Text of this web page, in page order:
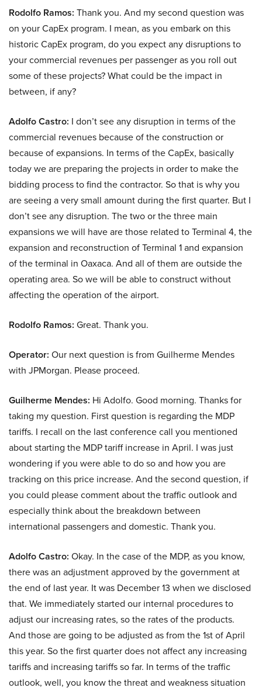
Rodolfo Ramos: Thank you. And my second question was
on your CapEx program. I mean, as you embark on this
historic CapEx program, do you expect any disruptions to
your commercial revenues per passenger as you roll out
some of these projects? What could be the impact in
between, if any?
Adolfo Castro: I don’t see any disruption in terms of the
commercial revenues because of the construction or
because of expansions. In terms of the CapEx, basically
today we are preparing the projects in order to make the
bidding process to find the contractor. So that is why you
are seeing a very small amount during the first quarter. But I
don’t see any disruption. The two or the three main
expansions we will have are those related to Terminal 4, the
expansion and reconstruction of Terminal 1 and expansion
of the terminal in Oaxaca. And all of them are outside the
operating area. So we will be able to construct without
affecting the operation of the airport.
Rodolfo Ramos: Great. Thank you.
Operator: Our next question is from Guilherme Mendes
with JPMorgan. Please proceed.
Guilherme Mendes: Hi Adolfo. Good morning. Thanks for
taking my question. First question is regarding the MDP
tariffs. I recall on the last conference call you mentioned
about starting the MDP tariff increase in April. I was just
wondering if you were able to do so and how you are
tracking on this price increase. And the second question, if
you could please comment about the traffic outlook and
especially think about the breakdown between
international passengers and domestic. Thank you.
Adolfo Castro: Okay. In the case of the MDP, as you know,
there was an adjustment approved by the government at
the end of last year. It was December 13 when we disclosed
that. We immediately started our internal procedures to
adjust our increasing rates, so the rates of the products.
And those are going to be adjusted as from the 1st of April
this year. So the first quarter does not affect any increasing
tariffs and increasing tariffs so far. In terms of the traffic
outlook, well, you know the threat and weakness situation